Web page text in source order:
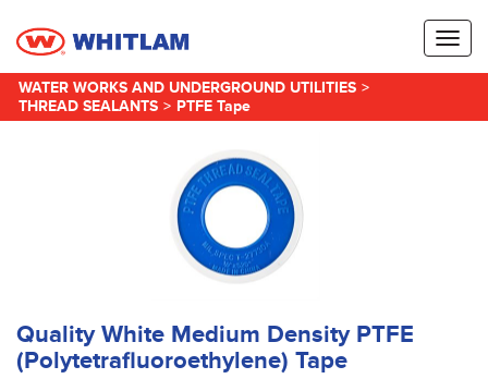
WATER WORKS AND UNDERGROUND UTILITIES >
THREAD SEALANTS > PTFE Tape
Quality White Medium Density PTFE
(Polytetrafluoroethylene) Tape